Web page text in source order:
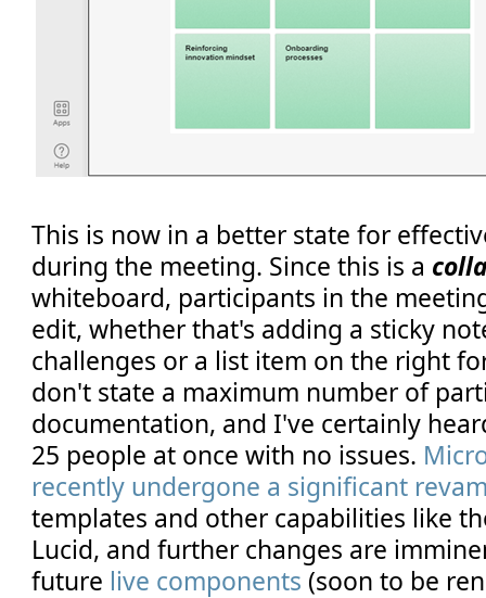
This is now in a better state for
during the meeting. Since this is a
whiteboard, participants in the
edit, whether that's adding a sticky
challenges or a list item on the right
don't state a maximum number of
documentation, and I've certainly
25 people at once with no issues.
recently undergone a significant
templates and other capabilities like
Lucid, and further changes are
future live components (soon to be